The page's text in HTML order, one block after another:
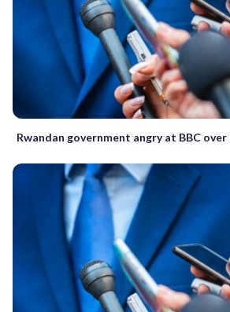
Rwandan government angry at BBC